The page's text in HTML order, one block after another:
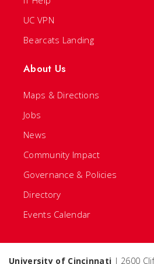
UC VPN
Bearcats Landing
About Us
Maps & Directions
Jobs
News
Community Impact
Governance & Policies
Directory
Events Calendar
University of Cincinnati | 2600